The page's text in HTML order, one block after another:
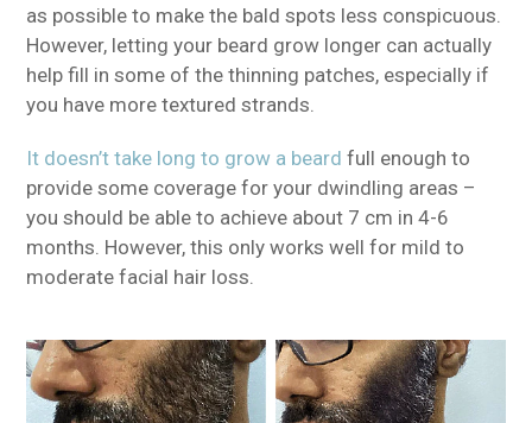
as possible to make the bald spots less conspicuous.
However, letting your beard grow longer can actually
help fill in some of the thinning patches, especially if
you have more textured strands.
It doesn’t take long to grow a beard full enough to
provide some coverage for your dwindling areas –
you should be able to achieve about 7 cm in 4-6
months. However, this only works well for mild to
moderate facial hair loss.